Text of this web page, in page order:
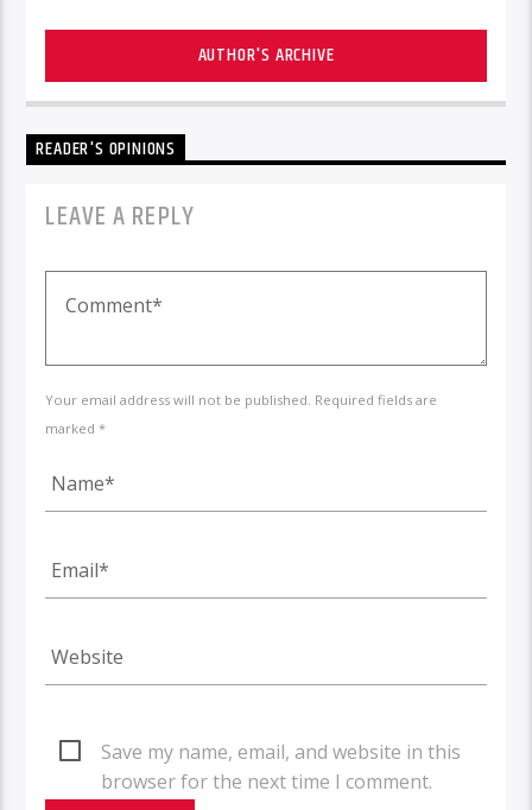
AUTHOR'S ARCHIVE
READER'S OPINIONS
LEAVE A REPLY
Your email address will not be published. Required fields are
marked *
Save my name, email, and website in this
browser for the next time I comment.